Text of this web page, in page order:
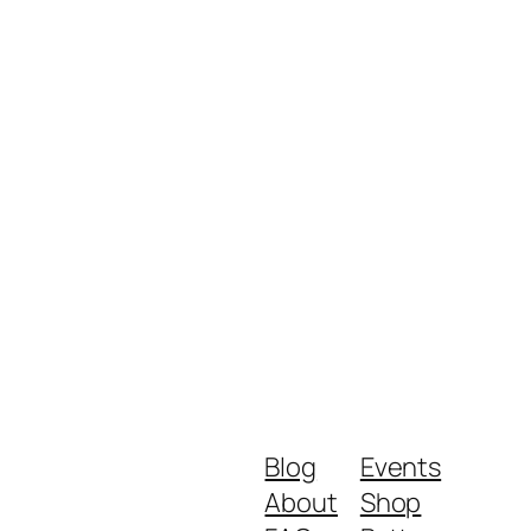
Blog
About
Events
Shop